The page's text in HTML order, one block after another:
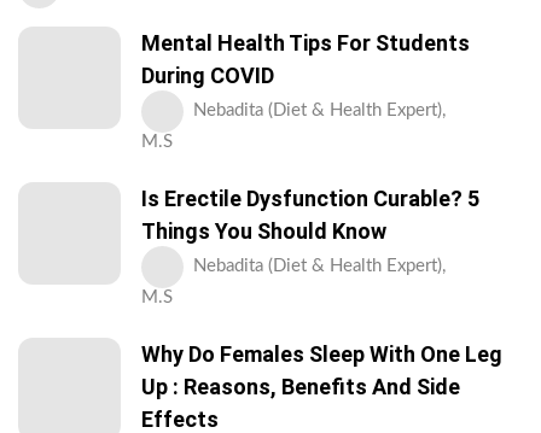
Mental Health Tips For Students
During COVID
Nebadita (Diet & Health Expert),
M.S
Is Erectile Dysfunction Curable? 5
Things You Should Know
Nebadita (Diet & Health Expert),
M.S
Why Do Females Sleep With One Leg
Up : Reasons, Benefits And Side
Effects